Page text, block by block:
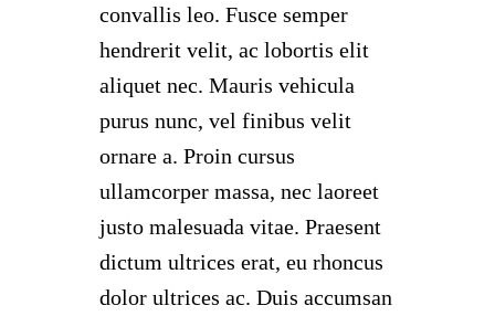
convallis leo. Fusce semper
hendrerit velit, ac lobortis elit
aliquet nec. Mauris vehicula
purus nunc, vel finibus velit
ornare a. Proin cursus
ullamcorper massa, nec laoreet
justo malesuada vitae. Praesent
dictum ultrices erat, eu rhoncus
dolor ultrices ac. Duis accumsan